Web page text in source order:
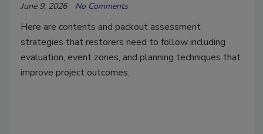
June 9, 2026 No Comments
Here are contents and packout assessment
strategies that restorers need to follow including
evaluation, event zones, and planning techniques that
improve project outcomes.